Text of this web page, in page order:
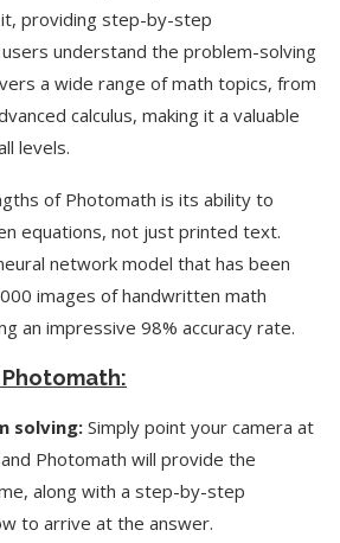
providing step-by-step
understand the problem-solving
a wide range of math topics, from
calculus, making it a valuable
levels.
of Photomath is its ability to
equations, not just printed text.
network model that has been
images of handwritten math
an impressive 98% accuracy rate.
solving: Simply point your camera at
Photomath will provide the
along with a step-by-step
to arrive at the answer.